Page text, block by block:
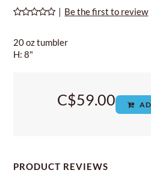
| Be the first to review
20 oz tumbler
H: 8"
C$59.00
PRODUCT REVIEWS